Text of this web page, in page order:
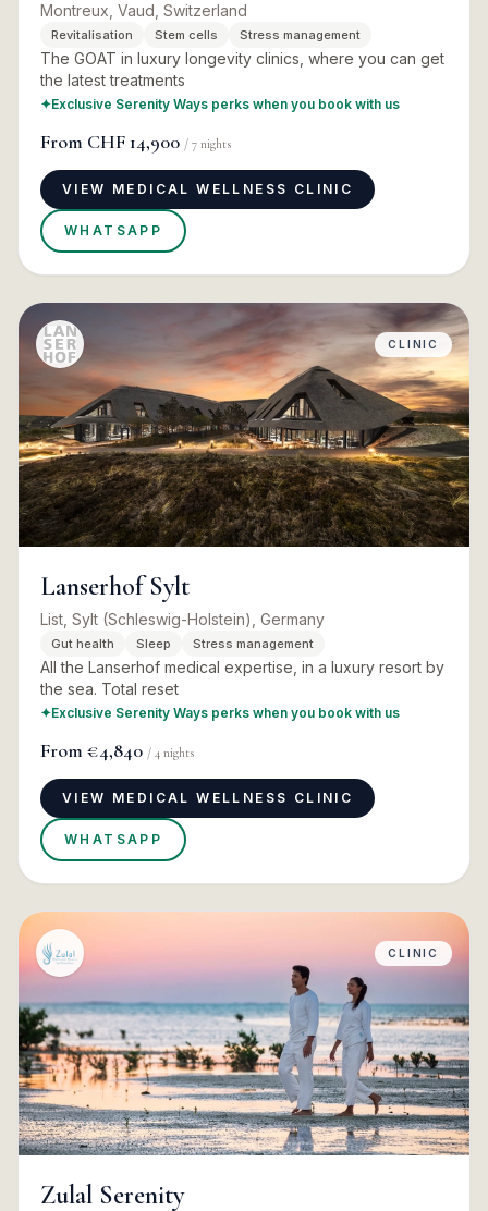
Montreux, Vaud, Switzerland
Revitalisation Stem cells Stress management
The GOAT in luxury longevity clinics, where you can get
the latest treatments
✦Exclusive Serenity Ways perks when you book with us
From CHF 14,900 / 7 nights
VIEW MEDICAL WELLNESS CLINIC
WHATSAPP
CLINIC
Lanserhof Sylt
List, Sylt (Schleswig-Holstein), Germany
Gut health Sleep Stress management
All the Lanserhof medical expertise, in a luxury resort by
the sea. Total reset
✦Exclusive Serenity Ways perks when you book with us
From €4,840 / 4 nights
VIEW MEDICAL WELLNESS CLINIC
WHATSAPP
CLINIC
Zulal Serenity